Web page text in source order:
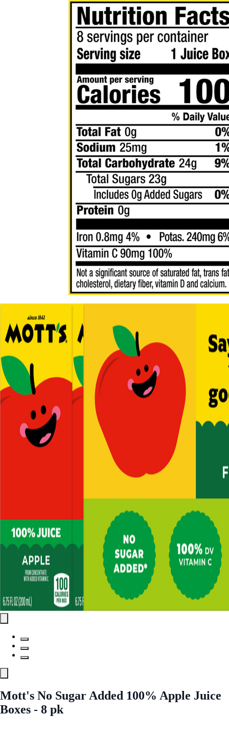
Mott's No Sugar Added 100% Apple Juice
Boxes - 8 pk